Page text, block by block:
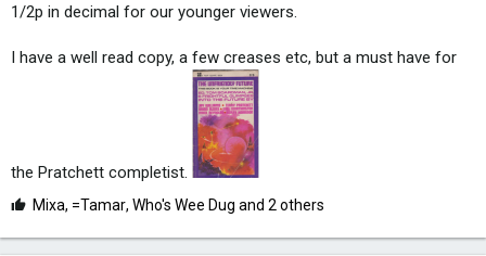
1/2p in decimal for our younger viewers.
I have a well read copy, a few creases etc, but a must have for
the Pratchett completist.
L
k
Mixa, =Tamar, Who's Wee Dug and 2 others